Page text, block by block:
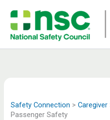
content
Safety Connection >Caregiver
Passenger Safety